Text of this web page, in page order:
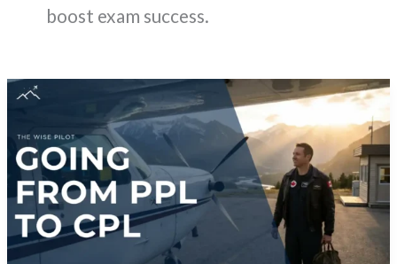
boost exam success.